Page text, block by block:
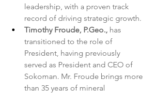
leadership, with a proven track
record of driving strategic growth.
Timothy Froude, P.Geo., has
transitioned to the role of
President, having previously
served as President and CEO of
Sokoman. Mr. Froude brings more
than 35 years of mineral